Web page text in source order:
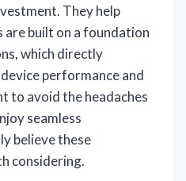
They help
are built on a foundation
which directly
performance and
to avoid the headaches
seamless
believe these
considering.